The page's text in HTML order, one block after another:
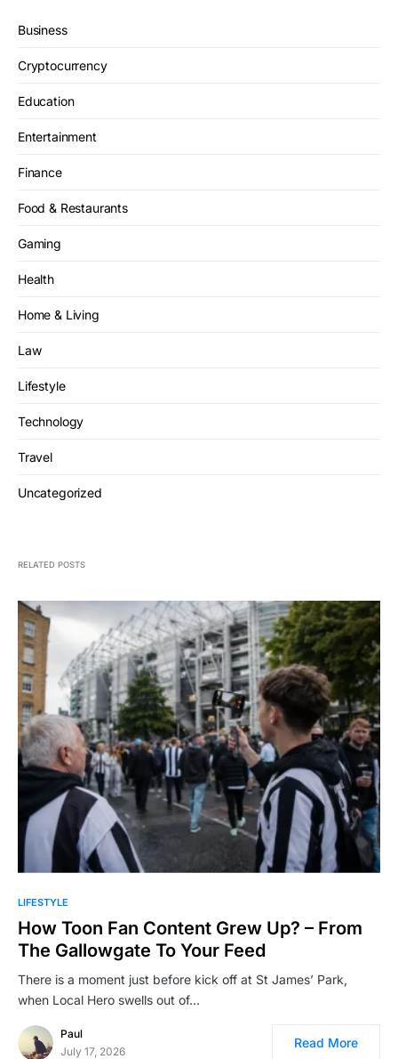
Business
Cryptocurrency
Education
Entertainment
Finance
Food & Restaurants
Gaming
Health
Home & Living
Law
Lifestyle
Technology
Travel
Uncategorized
RELATED POSTS
LIFESTYLE
How Toon Fan Content Grew Up? – From
The Gallowgate To Your Feed
There is a moment just before kick off at St James’ Park,
when Local Hero swells out of…
Paul
July 17, 2026
Read More